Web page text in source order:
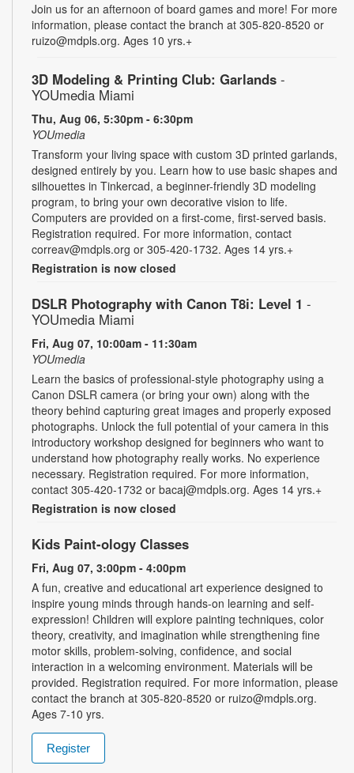
Join us for an afternoon of board games and more! For more
information, please contact the branch at 305-820-8520 or
ruizo@mdpls.org. Ages 10 yrs.+
3D Modeling & Printing Club: Garlands -
YOUmedia Miami
Thu, Aug 06, 5:30pm - 6:30pm
YOUmedia
Transform your living space with custom 3D printed garlands,
designed entirely by you. Learn how to use basic shapes and
silhouettes in Tinkercad, a beginner-friendly 3D modeling
program, to bring your own decorative vision to life.
Computers are provided on a first-come, first-served basis.
Registration required. For more information, contact
correav@mdpls.org or 305-420-1732. Ages 14 yrs.+
Registration is now closed
DSLR Photography with Canon T8i: Level 1 -
YOUmedia Miami
Fri, Aug 07, 10:00am - 11:30am
YOUmedia
Learn the basics of professional-style photography using a
Canon DSLR camera (or bring your own) along with the
theory behind capturing great images and properly exposed
photographs. Unlock the full potential of your camera in this
introductory workshop designed for beginners who want to
understand how photography really works. No experience
necessary. Registration required. For more information,
contact 305-420-1732 or bacaj@mdpls.org. Ages 14 yrs.+
Registration is now closed
Kids Paint-ology Classes
Fri, Aug 07, 3:00pm - 4:00pm
A fun, creative and educational art experience designed to
inspire young minds through hands-on learning and self-
expression! Children will explore painting techniques, color
theory, creativity, and imagination while strengthening fine
motor skills, problem-solving, confidence, and social
interaction in a welcoming environment. Materials will be
provided. Registration required. For more information, please
contact the branch at 305-820-8520 or ruizo@mdpls.org.
Ages 7-10 yrs.
Register